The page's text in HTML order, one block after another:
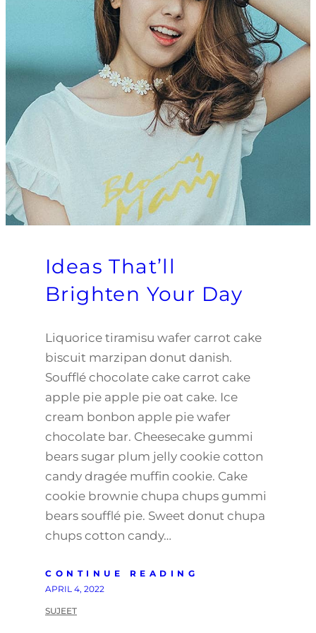
Ideas That’ll
Brighten Your Day
Liquorice tiramisu wafer carrot cake
biscuit marzipan donut danish.
Soufflé chocolate cake carrot cake
apple pie apple pie oat cake. Ice
cream bonbon apple pie wafer
chocolate bar. Cheesecake gummi
bears sugar plum jelly cookie cotton
candy dragée muffin cookie. Cake
cookie brownie chupa chups gummi
bears soufflé pie. Sweet donut chupa
chups cotton candy…
CONTINUE READING
APRIL 4, 2022
SUJEET